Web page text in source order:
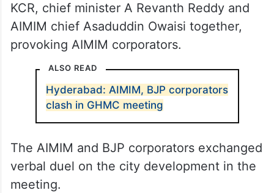
KCR, chief minister A Revanth Reddy and
AIMIM chief Asaduddin Owaisi together,
provoking AIMIM corporators.
ALSO READ
Hyderabad: AIMIM, BJP corporators
clash in GHMC meeting
The AIMIM and BJP corporators exchanged
verbal duel on the city development in the
meeting.